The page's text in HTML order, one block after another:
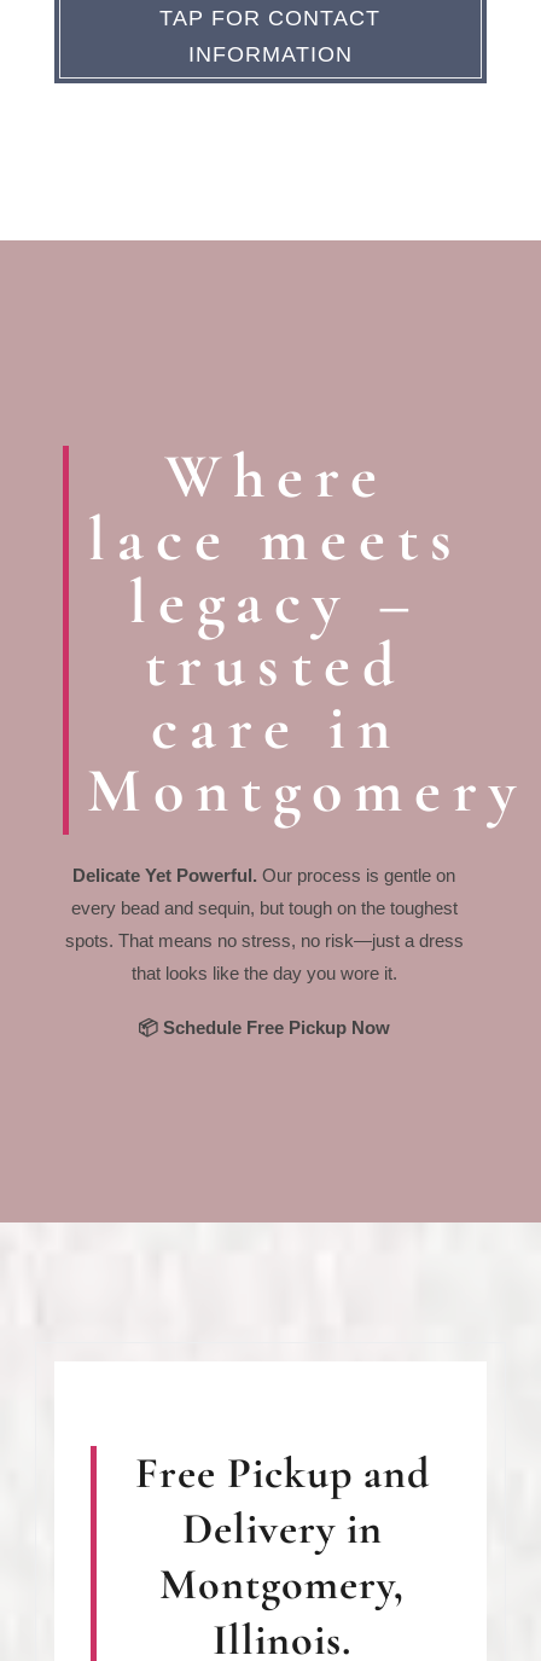
TAP FOR CONTACT
INFORMATION
Where
lace meets
legacy –
trusted
care in
Montgomery
Delicate Yet Powerful.Our process is gentle on
every bead and sequin, but tough on the toughest
spots. That means no stress, no risk—just a dress
that looks like the day you wore it.
📦 Schedule Free Pickup Now
Free Pickup and
Delivery in
Montgomery,
Illinois.